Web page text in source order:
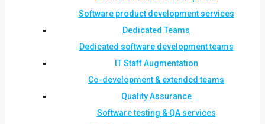
Software product development services
Dedicated Teams
Dedicated software development teams
IT Staff Augmentation
Co-development & extended teams
Quality Assurance
Software testing & QA services